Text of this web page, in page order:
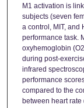
M1 activation is
subjects (seven
a control, MIT, and
performance task.
oxyhemoglobin
during post-
infrared
performance
compared to the
between heart rate